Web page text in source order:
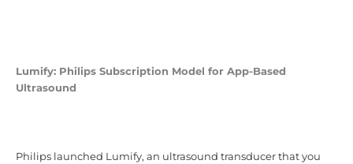
Lumify: Philips Subscription Model for App-Based
Ultrasound
Philips launched Lumify, an ultrasound transducer that you